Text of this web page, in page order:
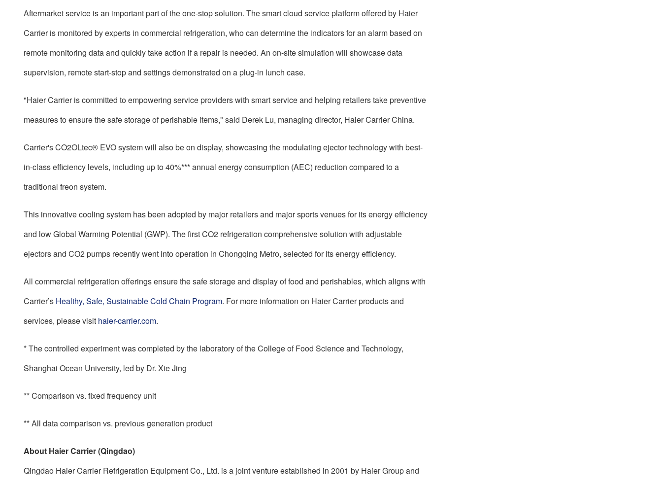
Aftermarket service is an important part of the one-stop solution. The smart cloud service platform offered by Haier
Carrier is monitored by experts in commercial refrigeration, who can determine the indicators for an alarm based on
remote monitoring data and quickly take action if a repair is needed. An on-site simulation will showcase data
supervision, remote start-stop and settings demonstrated on a plug-in lunch case.
"Haier Carrier is committed to empowering service providers with smart service and helping retailers take preventive
measures to ensure the safe storage of perishable items," said Derek Lu, managing director, Haier Carrier China.
Carrier's CO2OLtec® EVO system will also be on display, showcasing the modulating ejector technology with best-
in-class efficiency levels, including up to 40%*** annual energy consumption (AEC) reduction compared to a
traditional freon system.
This innovative cooling system has been adopted by major retailers and major sports venues for its energy efficiency
and low Global Warming Potential (GWP). The first CO2 refrigeration comprehensive solution with adjustable
ejectors and CO2 pumps recently went into operation in Chongqing Metro, selected for its energy efficiency.
All commercial refrigeration offerings ensure the safe storage and display of food and perishables, which aligns with
Carrier’s Healthy, Safe, Sustainable Cold Chain Program. For more information on Haier Carrier products and
services, please visit haier-carrier.com.
* The controlled experiment was completed by the laboratory of the College of Food Science and Technology,
Shanghai Ocean University, led by Dr. Xie Jing
** Comparison vs. fixed frequency unit
** All data comparison vs. previous generation product
About Haier Carrier (Qingdao)
Qingdao Haier Carrier Refrigeration Equipment Co., Ltd. is a joint venture established in 2001 by Haier Group and